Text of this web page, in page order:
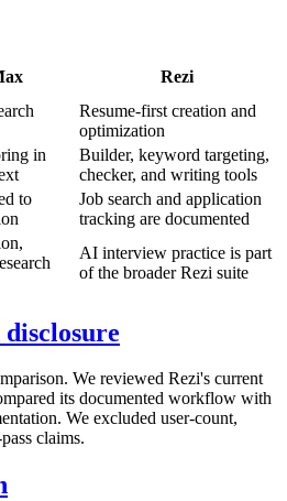
Rezi
Resume-first creation and
optimization
in
Builder, keyword targeting,
checker, and writing tools
to
Job search and application
tracking are documented
AI interview practice is part
of the broader Rezi suite
We reviewed Rezi's current
its documented workflow with
We excluded user-count,
claims.